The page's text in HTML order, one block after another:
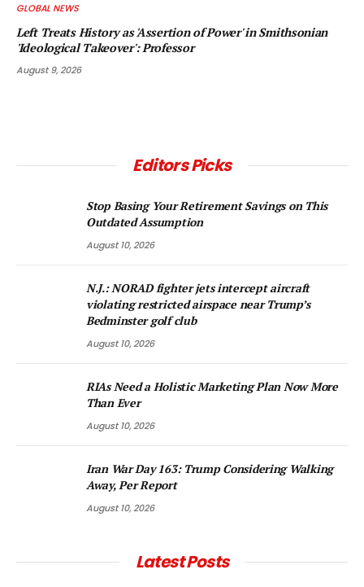
GLOBAL NEWS
Left Treats History as 'Assertion of Power' in Smithsonian
'Ideological Takeover': Professor
August 9, 2026
Editors Picks
Stop Basing Your Retirement Savings on This
Outdated Assumption
August 10, 2026
N.J.: NORAD fighter jets intercept aircraft
violating restricted airspace near Trump’s
Bedminster golf club
August 10, 2026
RIAs Need a Holistic Marketing Plan Now More
Than Ever
August 10, 2026
Iran War Day 163: Trump Considering Walking
Away, Per Report
August 10, 2026
Latest Posts